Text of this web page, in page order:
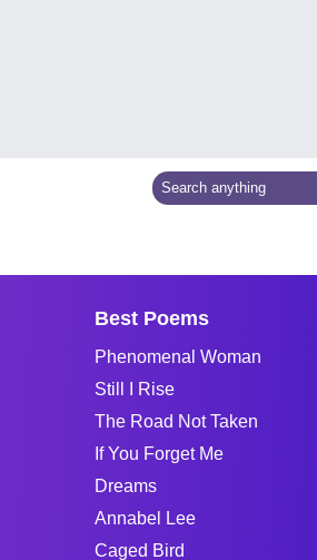
Best Poems
Phenomenal Woman
Still I Rise
The Road Not Taken
If You Forget Me
Dreams
Annabel Lee
Caged Bird